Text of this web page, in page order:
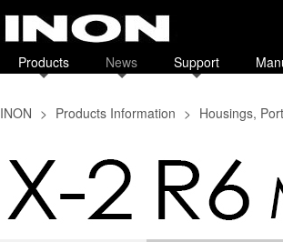
Products News Support
INON > Products Information > Housings,